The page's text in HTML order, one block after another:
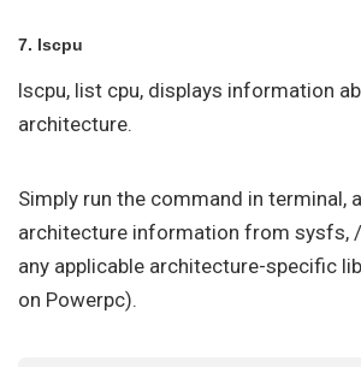
7. lscpu
lscpu, list cpu, displays information
architecture.
Simply run the command in terminal,
architecture information from sysfs,
any applicable architecture-specific
on Powerpc).